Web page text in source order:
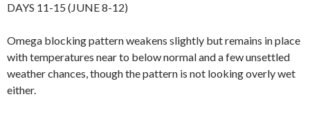
DAYS 11-15 (JUNE 8-12)
Omega blocking pattern weakens slightly but remains in place
with temperatures near to below normal and a few unsettled
weather chances, though the pattern is not looking overly wet
either.